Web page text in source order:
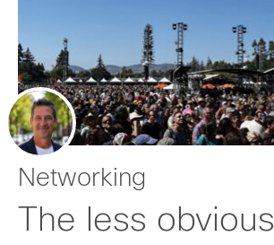
Networking
The less obvious